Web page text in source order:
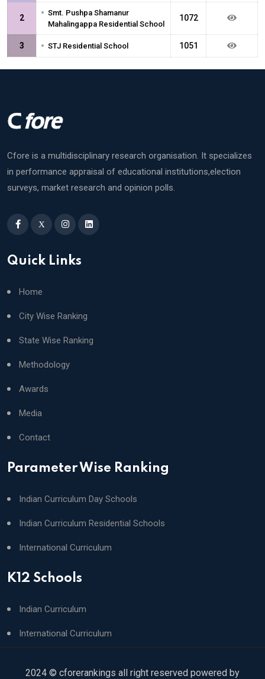
2 • Smt. Pushpa Shamanur
Mahalingappa Residential School
1072
3 • STJ Residential School 1051
Cfore is a multidisciplinary research organisation. It specializes
in performance appraisal of educational institutions,election
surveys, market research and opinion polls.
X
Quick Links
Home
City Wise Ranking
State Wise Ranking
Methodology
Awards
Media
Contact
Parameter Wise Ranking
Indian Curriculum Day Schools
Indian Curriculum Residential Schools
International Curriculum
K12 Schools
Indian Curriculum
International Curriculum
2024 © cforerankings all right reserved powered by